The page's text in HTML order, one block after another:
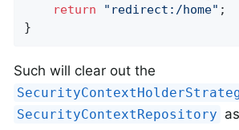
return
"redirect:/home" ;
}
Such will clear out the
SecurityContextRepository